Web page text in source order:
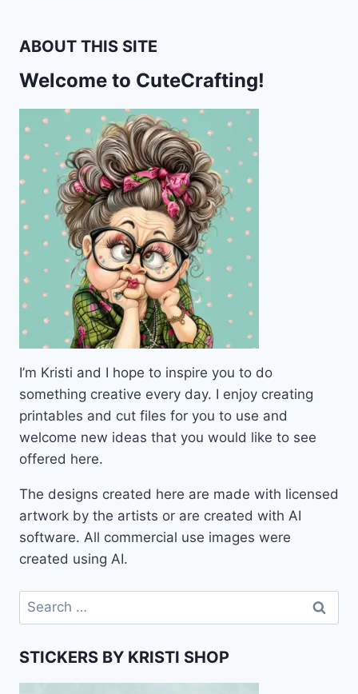
ABOUT THIS SITE
Welcome to CuteCrafting!
I’m Kristi and I hope to inspire you to do
something creative every day. I enjoy creating
printables and cut files for you to use and
welcome new ideas that you would like to see
offered here.
The designs created here are made with licensed
artwork by the artists or are created with AI
software. All commercial use images were
created using AI.
Search
for:
STICKERS BY KRISTI SHOP